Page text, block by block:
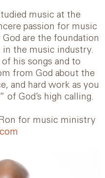
music at the
passion for music
are the foundation
in the music industry.
his songs and to
from God about the
and hard work as you
of God’s high calling.
for music ministry